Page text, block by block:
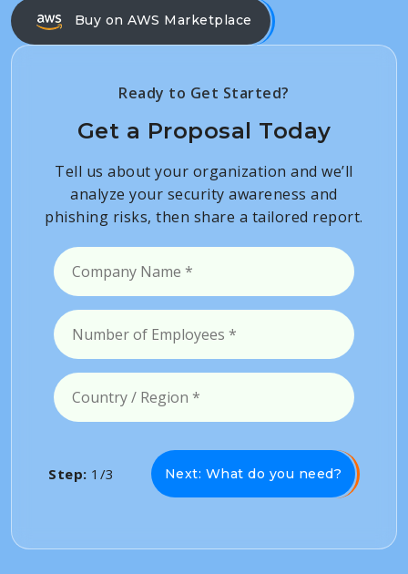
Buy on AWS Marketplace
Ready to Get Started?
Get a Proposal Today
Tell us about your organization and we’ll
analyze your security awareness and
phishing risks, then share a tailored report.
Step: 1/3 Next: What do you need?